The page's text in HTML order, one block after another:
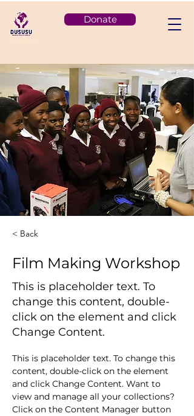
Donate
< Back
Film Making Workshop
This is placeholder text. To
change this content, double-
click on the element and click
Change Content.
This is placeholder text. To change this
content, double-click on the element
and click Change Content. Want to
view and manage all your collections?
Click on the Content Manager button